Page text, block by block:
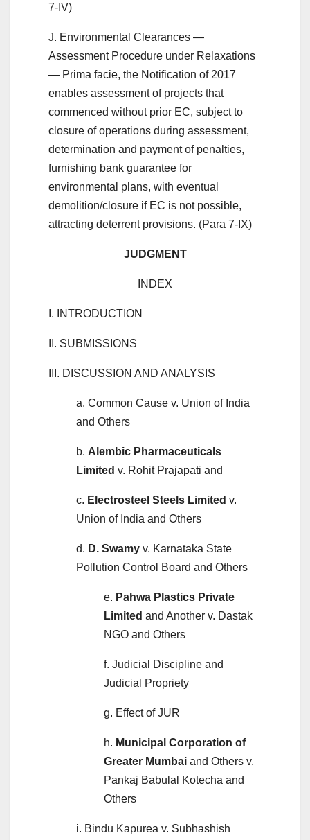
7-IV)
J. Environmental Clearances —
Assessment Procedure under Relaxations
— Prima facie, the Notification of 2017
enables assessment of projects that
commenced without prior EC, subject to
closure of operations during assessment,
determination and payment of penalties,
furnishing bank guarantee for
environmental plans, with eventual
demolition/closure if EC is not possible,
attracting deterrent provisions. (Para 7-IX)
JUDGMENT
INDEX
I. INTRODUCTION
II. SUBMISSIONS
III. DISCUSSION AND ANALYSIS
a. Common Cause v. Union of India
and Others
b. Alembic Pharmaceuticals
Limited v. Rohit Prajapati and
c. Electrosteel Steels Limited v.
Union of India and Others
d. D. Swamy v. Karnataka State
Pollution Control Board and Others
e. Pahwa Plastics Private
Limited and Another v. Dastak
NGO and Others
f. Judicial Discipline and
Judicial Propriety
g. Effect of JUR
h. Municipal Corporation of
Greater Mumbai and Others v.
Pankaj Babulal Kotecha and
Others
i. Bindu Kapurea v. Subhashish